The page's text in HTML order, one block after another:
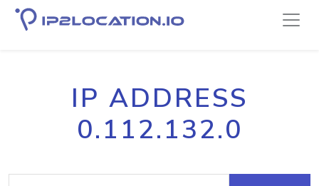
IP ADDRESS
0.112.132.0